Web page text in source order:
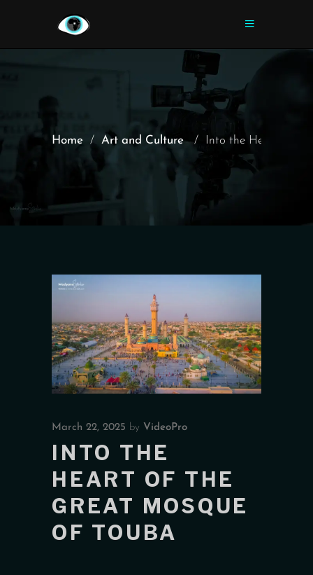
Home / Art and Culture / Into the Heart of
March 22, 2025 by VideoPro
INTO THE
HEART OF THE
GREAT MOSQUE
OF TOUBA